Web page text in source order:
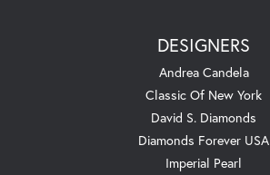
DESIGNERS
Andrea Candela
Classic Of New York
David S. Diamonds
Diamonds Forever USA
Imperial Pearl